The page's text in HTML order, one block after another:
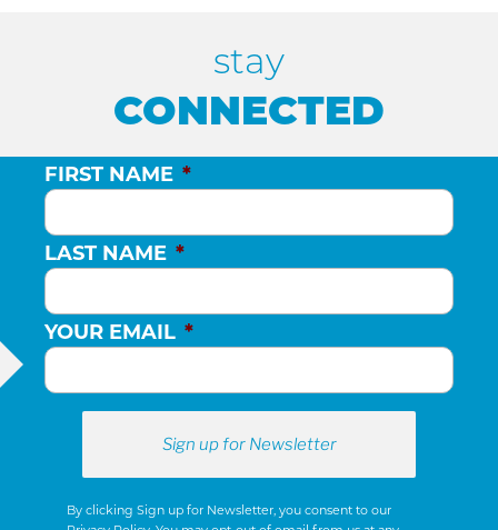
stay
CONNECTED
FIRST NAME *
LAST NAME *
YOUR EMAIL *
By clicking Sign up for Newsletter, you consent to our